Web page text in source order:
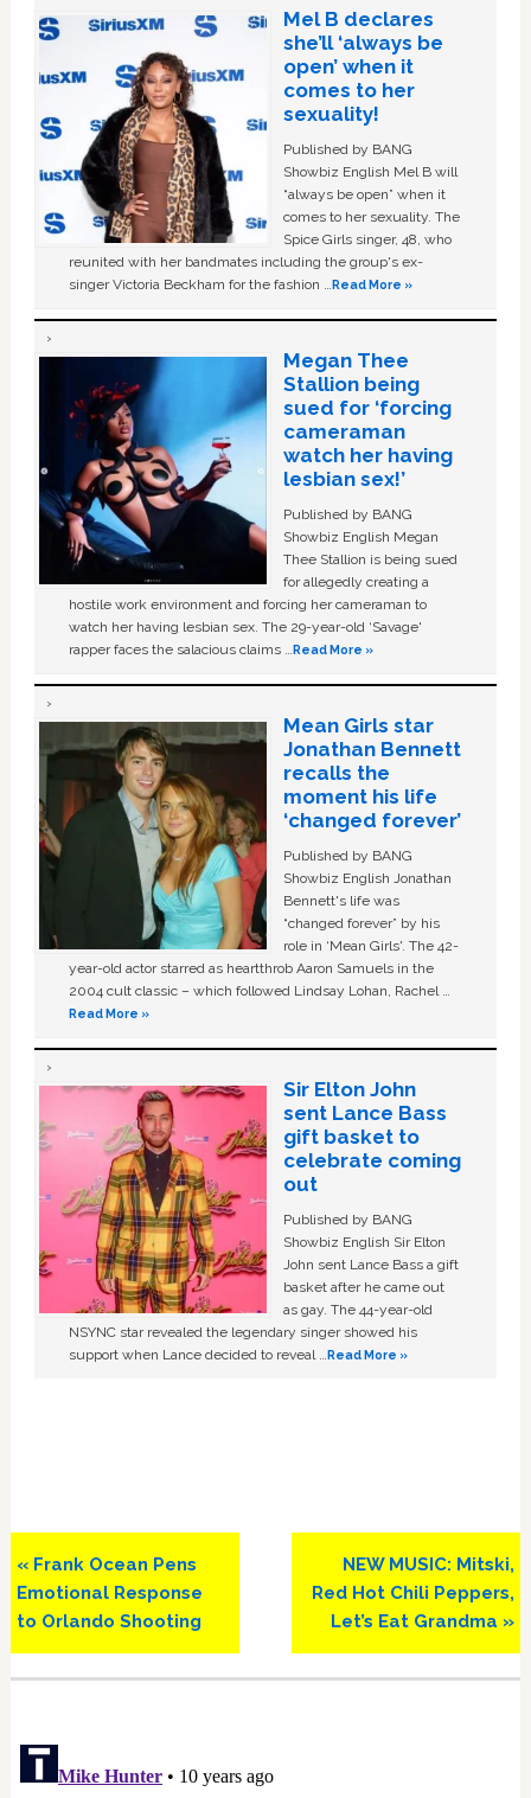
Mel B declares
she’ll ‘always be
open’ when it
comes to her
sexuality!
Published by BANG
Showbiz English Mel B will
“always be open” when it
comes to her sexuality. The
Spice Girls singer, 48, who
reunited with her bandmates including the group's ex-
singer Victoria Beckham for the fashion …Read More »
Megan Thee
Stallion being
sued for ‘forcing
cameraman
watch her having
lesbian sex!’
Published by BANG
Showbiz English Megan
Thee Stallion is being sued
for allegedly creating a
hostile work environment and forcing her cameraman to
watch her having lesbian sex. The 29-year-old ‘Savage'
rapper faces the salacious claims …Read More »
Mean Girls star
Jonathan Bennett
recalls the
moment his life
‘changed forever’
Published by BANG
Showbiz English Jonathan
Bennett's life was
“changed forever” by his
role in ‘Mean Girls'. The 42-
year-old actor starred as heartthrob Aaron Samuels in the
2004 cult classic – which followed Lindsay Lohan, Rachel …
Read More »
Sir Elton John
sent Lance Bass
gift basket to
celebrate coming
out
Published by BANG
Showbiz English Sir Elton
John sent Lance Bass a gift
basket after he came out
as gay. The 44-year-old
NSYNC star revealed the legendary singer showed his
support when Lance decided to reveal …Read More »
Previous
Post:
« Frank Ocean Pens
Emotional Response
to Orlando Shooting
Next
Post:
NEW MUSIC: Mitski,
Red Hot Chili Peppers,
Let’s Eat Grandma »